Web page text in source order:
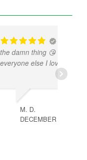
be doing
does
there !!!!